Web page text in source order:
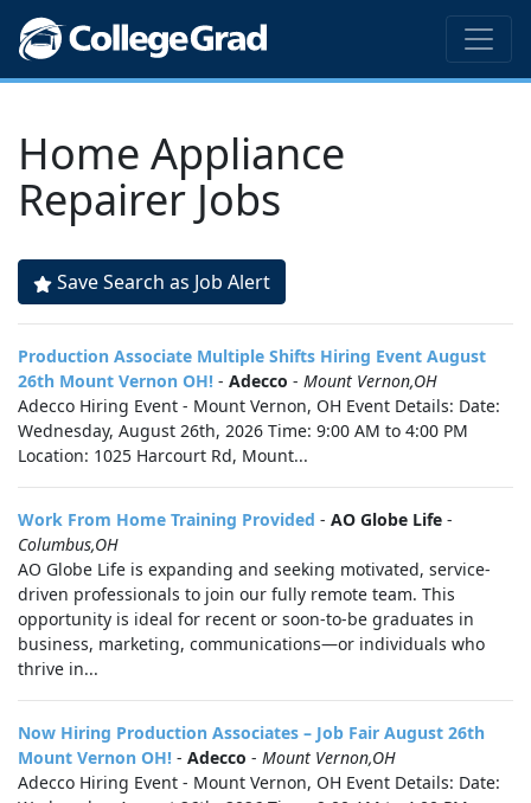
Home Appliance
Repairer Jobs
Save Search as Job Alert
Production Associate Multiple Shifts Hiring Event August
26th Mount Vernon OH! - Adecco - Mount Vernon,OH
Adecco Hiring Event - Mount Vernon, OH Event Details: Date:
Wednesday, August 26th, 2026 Time: 9:00 AM to 4:00 PM
Location: 1025 Harcourt Rd, Mount...
Work From Home Training Provided - AO Globe Life -
Columbus,OH
AO Globe Life is expanding and seeking motivated, service-
driven professionals to join our fully remote team. This
opportunity is ideal for recent or soon-to-be graduates in
business, marketing, communications—or individuals who
thrive in...
Now Hiring Production Associates – Job Fair August 26th
Mount Vernon OH! - Adecco - Mount Vernon,OH
Adecco Hiring Event - Mount Vernon, OH Event Details: Date: